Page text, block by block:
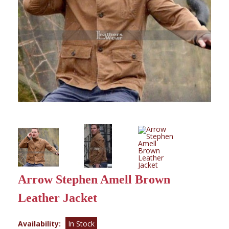
Arrow Stephen Amell Brown
Leather Jacket
Availability: In Stock